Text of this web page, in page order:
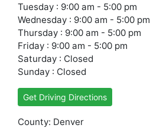
Tuesday : 9:00 am - 5:00 pm
Wednesday : 9:00 am - 5:00 pm
Thursday : 9:00 am - 5:00 pm
Friday : 9:00 am - 5:00 pm
Saturday : Closed
Sunday : Closed
Get Driving Directions
County: Denver